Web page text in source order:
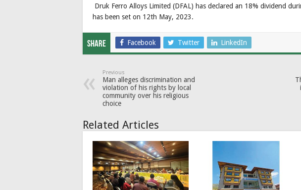
Druk Ferro Alloys Limited (DFAL) has declared an 18% dividend
has been set on 12th May, 2023.
Share Facebook Twitter LinkedIn
Previous
Man alleges discrimination and
violation of his rights by local
community over his religious
choice
Related Articles